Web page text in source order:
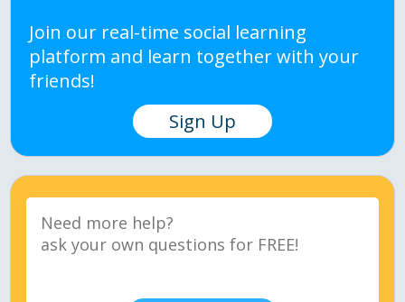
Join our real-time social learning
platform and learn together with your
friends!
Sign Up